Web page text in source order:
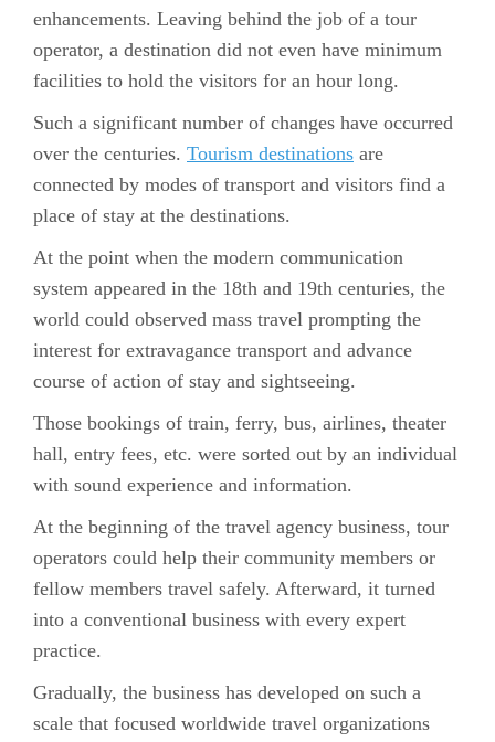
enhancements. Leaving behind the job of a tour
operator, a destination did not even have minimum
facilities to hold the visitors for an hour long.
Such a significant number of changes have occurred
over the centuries. Tourism destinations are
connected by modes of transport and visitors find a
place of stay at the destinations.
At the point when the modern communication
system appeared in the 18th and 19th centuries, the
world could observed mass travel prompting the
interest for extravagance transport and advance
course of action of stay and sightseeing.
Those bookings of train, ferry, bus, airlines, theater
hall, entry fees, etc. were sorted out by an individual
with sound experience and information.
At the beginning of the travel agency business, tour
operators could help their community members or
fellow members travel safely. Afterward, it turned
into a conventional business with every expert
practice.
Gradually, the business has developed on such a
scale that focused worldwide travel organizations